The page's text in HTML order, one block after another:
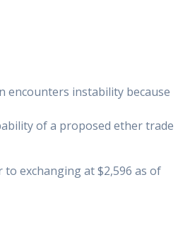
encounters instability because
of a proposed ether trade
exchanging at $2,596 as of